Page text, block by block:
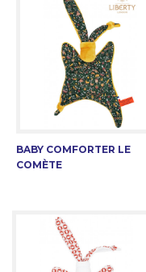
BABY COMFORTER LE
COMÈTE